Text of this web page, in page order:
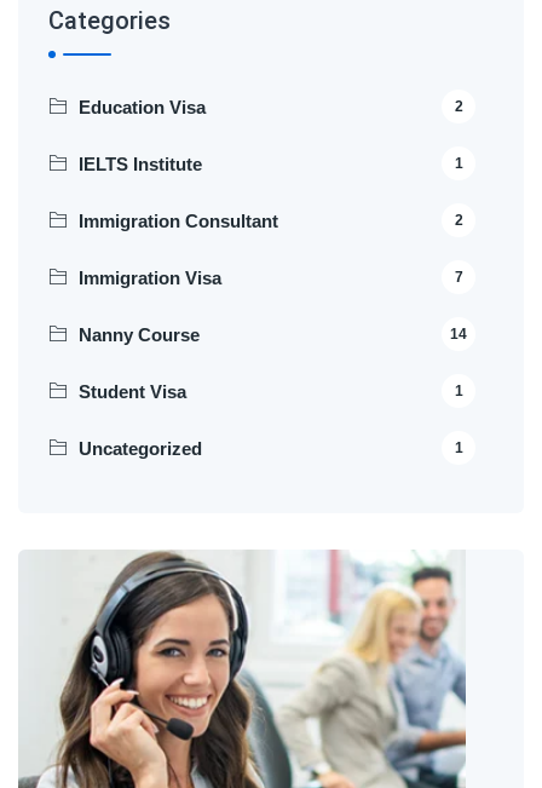
Categories
Education Visa 2
IELTS Institute 1
Immigration Consultant 2
Immigration Visa 7
Nanny Course 14
Student Visa 1
Uncategorized 1